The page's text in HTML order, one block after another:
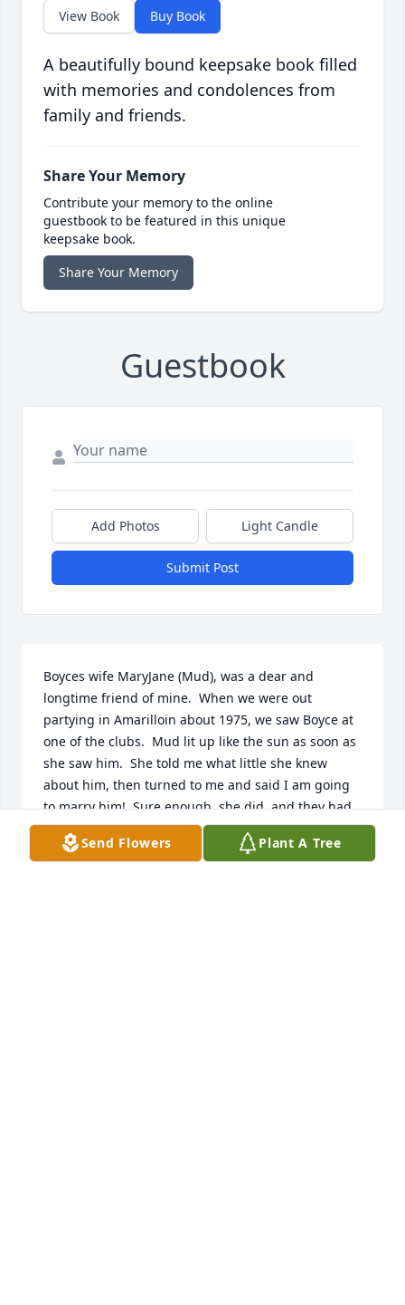
View Book Buy Book
A beautifully bound keepsake book filled
with memories and condolences from
family and friends.
Share Your Memory
Contribute your memory to the online
guestbook to be featured in this unique
keepsake book.
Share Your Memory
Guestbook
Add Photos Light Candle
Submit Post
Boyces wife MaryJane (Mud), was a dear and
longtime friend of mine.  When we were out
partying in Amarilloin about 1975, we saw Boyce at
one of the clubs.  Mud lit up like the sun as soon as
she saw him.  She told me what little she knew
about him, then turned to me and said I am going
to marry him!  Sure enough, she did  and they had
a long life together.  I imagine there was much joy
in heaven upon their meeting!
Send Flowers Plant A Tree